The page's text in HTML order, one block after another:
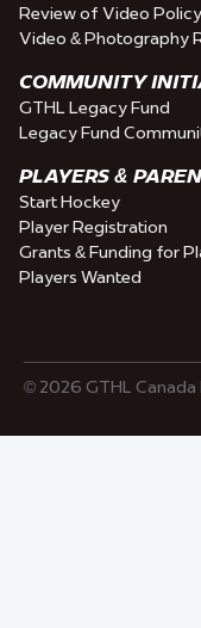
Review of Video Policy
Video & Photography
COMMUNITY
GTHL Legacy Fund
Legacy Fund
PLAYERS &
Start Hockey
Player Registration
Grants & Funding for
Players Wanted
© 2026 GTHL